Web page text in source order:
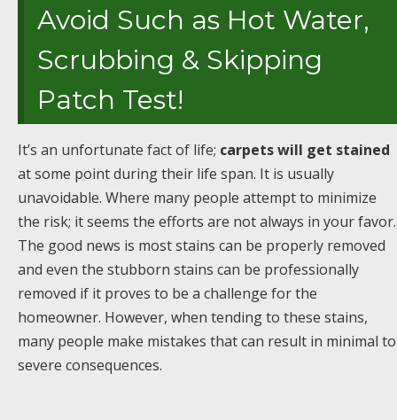
Avoid Such as Hot Water,
Scrubbing & Skipping
Patch Test!
It’s an unfortunate fact of life; carpets will get stained
at some point during their life span. It is usually
unavoidable. Where many people attempt to minimize
the risk; it seems the efforts are not always in your favor.
The good news is most stains can be properly removed
and even the stubborn stains can be professionally
removed if it proves to be a challenge for the
homeowner. However, when tending to these stains,
many people make mistakes that can result in minimal to
severe consequences.